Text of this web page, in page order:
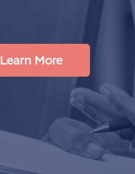
Learn More